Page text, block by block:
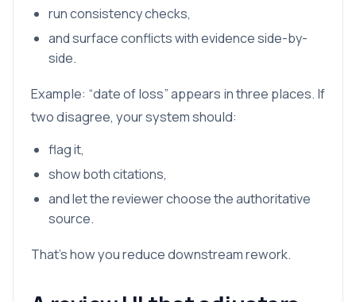
run consistency checks,
and surface conflicts with evidence side-by-
side.
Example: “date of loss” appears in three places. If
two disagree, your system should:
flag it,
show both citations,
and let the reviewer choose the authoritative
source.
That’s how you reduce downstream rework.